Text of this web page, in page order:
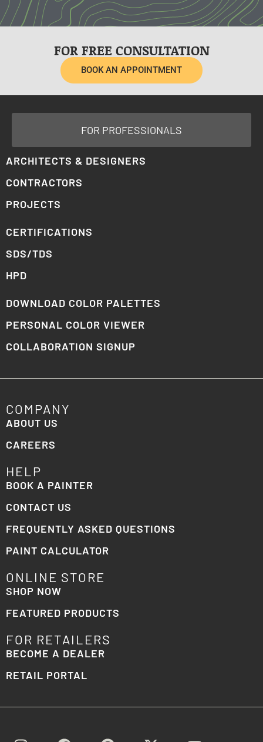
FOR FREE CONSULTATION
BOOK AN APPOINTMENT
FOR PROFESSIONALS
ARCHITECTS & DESIGNERS
CONTRACTORS
PROJECTS
CERTIFICATIONS
SDS/TDS
HPD
DOWNLOAD COLOR PALETTES
PERSONAL COLOR VIEWER
COLLABORATION SIGNUP
COMPANY
ABOUT US
CAREERS
HELP
BOOK A PAINTER
CONTACT US
FREQUENTLY ASKED QUESTIONS
PAINT CALCULATOR
ONLINE STORE
SHOP NOW
FEATURED PRODUCTS
FOR RETAILERS
BECOME A DEALER
RETAIL PORTAL